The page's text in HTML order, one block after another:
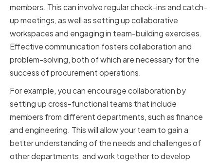
members. This can involve regular check-ins and catch-
up meetings, as well as setting up collaborative
workspaces and engaging in team-building exercises.
Effective communication fosters collaboration and
problem-solving, both of which are necessary for the
success of procurement operations.
For example, you can encourage collaboration by
setting up cross-functional teams that include
members from different departments, such as finance
and engineering. This will allow your team to gain a
better understanding of the needs and challenges of
other departments, and work together to develop